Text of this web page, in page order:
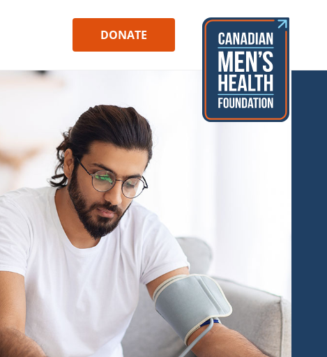
DONATE